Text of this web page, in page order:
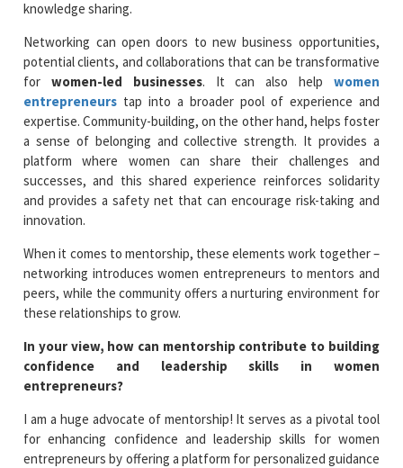
knowledge sharing.
Networking can open doors to new business opportunities,
potential clients, and collaborations that can be transformative
forwomen-led businesses. It can also help women
entrepreneurs tap into a broader pool of experience and
expertise. Community-building, on the other hand, helps foster
a sense of belonging and collective strength. It provides a
platform where women can share their challenges and
successes, and this shared experience reinforces solidarity
and provides a safety net that can encourage risk-taking and
innovation.
When it comes to mentorship, these elements work together –
networking introduces women entrepreneurs to mentors and
peers, while the community offers a nurturing environment for
these relationships to grow.
In your view, how can mentorship contribute to building
confidence and leadership skills in women
entrepreneurs?
I am a huge advocate of mentorship! It serves as a pivotal tool
for enhancing confidence and leadership skills for women
entrepreneurs by offering a platform for personalized guidance